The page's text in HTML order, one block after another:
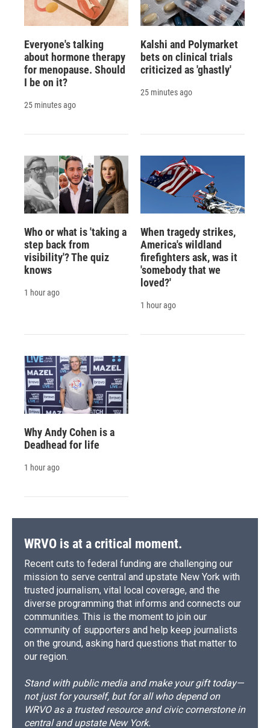
Everyone's talking
about hormone therapy
for menopause. Should
I be on it?
25 minutes ago
Kalshi and Polymarket
bets on clinical trials
criticized as 'ghastly'
25 minutes ago
Who or what is 'taking a
step back from
visibility'? The quiz
knows
1 hour ago
When tragedy strikes,
America's wildland
firefighters ask, was it
'somebody that we
loved?'
1 hour ago
Why Andy Cohen is a
Deadhead for life
1 hour ago
WRVO is at a critical moment.
Recent cuts to federal funding are challenging our
mission to serve central and upstate New York with
trusted journalism, vital local coverage, and the
diverse programming that informs and connects our
communities. This is the moment to join our
community of supporters and help keep journalists
on the ground, asking hard questions that matter to
our region.
Stand with public media and make your gift today—
not just for yourself, but for all who depend on
WRVO as a trusted resource and civic cornerstone in
central and upstate New York.